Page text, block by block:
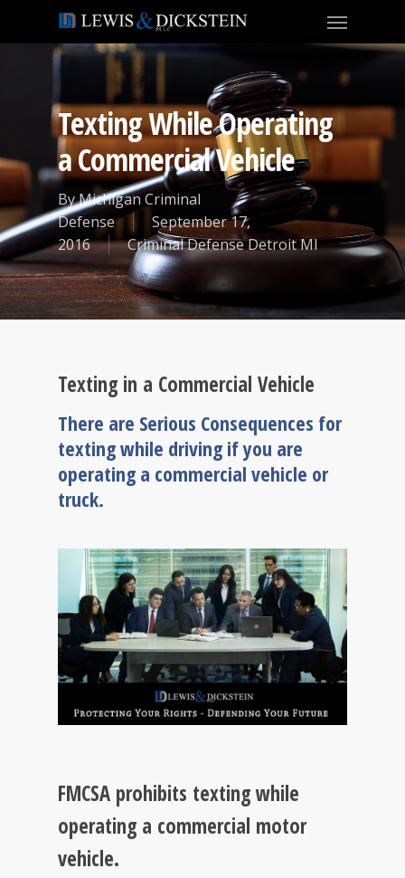
Texting While Operating
a Commercial Vehicle
ByMichigan Criminal
Defense
September 17,
2016
Criminal Defense Detroit MI
Texting in a Commercial Vehicle
There are Serious Consequences for
texting while driving if you are
operating a commercial vehicle or
truck.
FMCSA prohibits texting while
operating a commercial motor
vehicle.